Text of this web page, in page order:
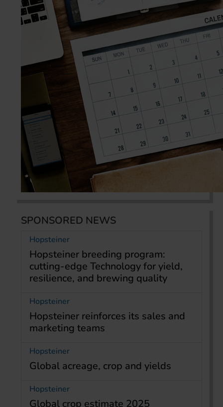
SPONSORED NEWS
Hopsteiner
Hopsteiner breeding program:
cutting-edge Technology for yield,
resilience, and brewing quality
Hopsteiner
Hopsteiner reinforces its sales and
marketing teams
Hopsteiner
Global acreage, crop and yields
Hopsteiner
Global crop estimate 2025